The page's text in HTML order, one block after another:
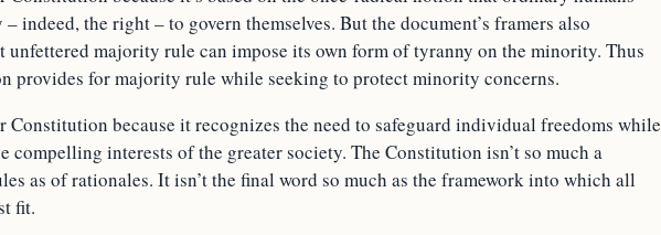
indeed, the right – to govern themselves. But the document’s framers also
unfettered majority rule can impose its own form of tyranny on the minority. Thus
provides for majority rule while seeking to protect minority concerns.
Constitution because it recognizes the need to safeguard individual freedoms while
compelling interests of the greater society. The Constitution isn’t so much a
as of rationales. It isn’t the final word so much as the framework into which all
fit.